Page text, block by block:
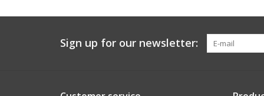
Sign up for our newsletter: